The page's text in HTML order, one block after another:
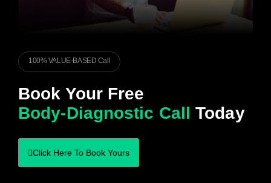
100% VALUE-BASED Call
Book Your Free
Body-Diagnostic Call Today
Click Here To Book Yours